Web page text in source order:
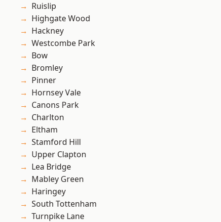
Ruislip
Highgate Wood
Hackney
Westcombe Park
Bow
Bromley
Pinner
Hornsey Vale
Canons Park
Charlton
Eltham
Stamford Hill
Upper Clapton
Lea Bridge
Mabley Green
Haringey
South Tottenham
Turnpike Lane